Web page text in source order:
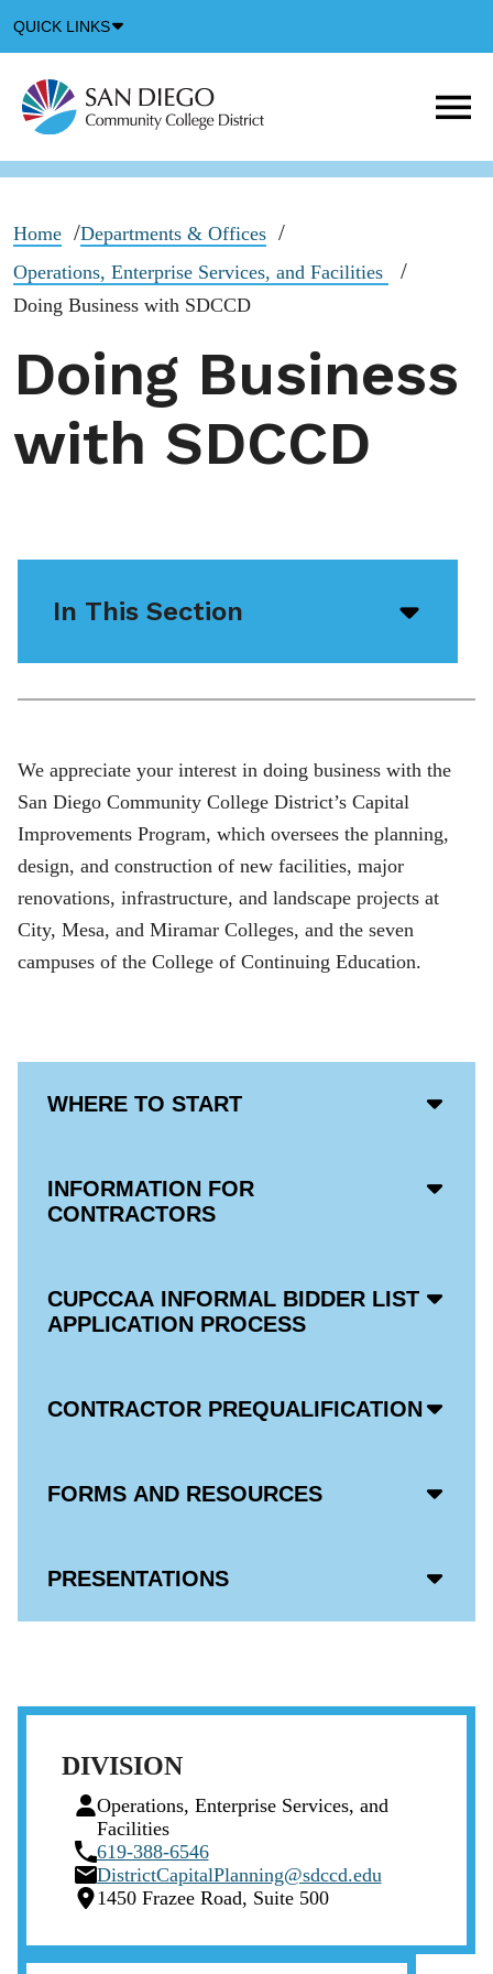
QUICK LINKS
Icon
Home
Departments & Offices
Operations, Enterprise Services, and Facilities
Doing Business with SDCCD
Doing Business
with SDCCD
In This Section
icon
We appreciate your interest in doing business with the
San Diego Community College District’s Capital
Improvements Program, which oversees the planning,
design, and construction of new facilities, major
renovations, infrastructure, and landscape projects at
City, Mesa, and Miramar Colleges, and the seven
campuses of the College of Continuing Education.
WHERE TO START
INFORMATION FOR
CONTRACTORS
CUPCCAA INFORMAL BIDDER LIST
APPLICATION PROCESS
CONTRACTOR PREQUALIFICATION
FORMS AND RESOURCES
PRESENTATIONS
Icon
DIVISION
Person
Icon
Operations, Enterprise Services, and
Facilities
Phone
Icon
619-388-6546
Email
Icon
DistrictCapitalPlanning@sdccd.edu
Location
1450 Frazee Road, Suite 500